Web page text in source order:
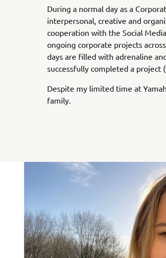
During a normal day as a
interpersonal, creative and
cooperation with the Social
ongoing corporate projects
days are filled with adrenaline
successfully completed a project
Despite my limited time at
family.